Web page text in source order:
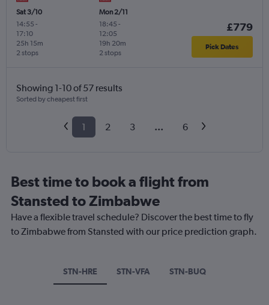
Sat 3/10
14:55 -
17:10
2 stops
25h 15m
Mon 2/11
18:45 -
12:05
2 stops
19h 20m
£779
Pick Dates
Showing 1-10 of 57 results
Sorted by cheapest first
1 2 3 ... 6
Best time to book a flight from
Stansted to Zimbabwe
Have a flexible travel schedule? Discover the best time to fly
to Zimbabwe from Stansted with our price prediction graph.
STN-HRE STN-VFA STN-BUQ